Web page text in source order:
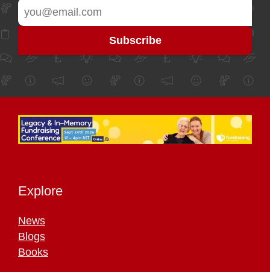
Explore
News
Blogs
Books